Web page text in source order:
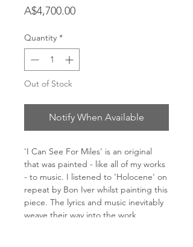
A$4,700.00Price
Quantity *
Out of Stock
Notify When Available
'I Can See For Miles' is an original
that was painted - like all of my works
- to music. I listened to 'Holocene' on
repeat by Bon Iver whilst painting this
piece. The lyrics and music inevitably
weave their way into the work,